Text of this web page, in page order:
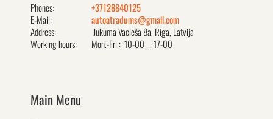
Phones:
+37128840125
E-Mail:
autoatradums@gmail.com
Address:
Jukuma Vacieša 8a, Rīga, Latvija
Working hours:
Mon.-Fri.: 10-00 ... 17-00
Main Menu